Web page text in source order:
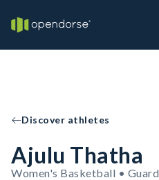
Discover athletes
Ajulu Thatha
Women's Basketball • Guard